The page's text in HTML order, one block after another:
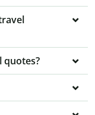
quotes?